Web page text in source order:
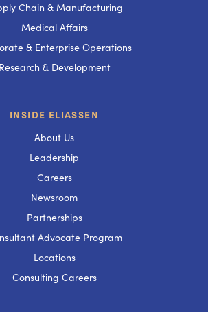
Chain & Manufacturing
Medical Affairs
& Enterprise Operations
Research & Development
INSIDE ELIASSEN
About Us
Leadership
Careers
Newsroom
Partnerships
Advocate Program
Locations
Consulting Careers